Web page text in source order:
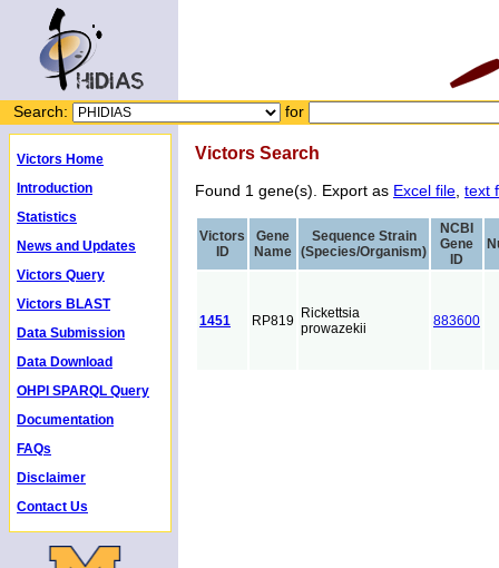
Search: for
Victors Home
Introduction
Statistics
News and Updates
Victors Query
Victors BLAST
Data Submission
Data Download
OHPI SPARQL Query
Documentation
FAQs
Disclaimer
Contact Us
Victors Search
Found 1 gene(s). Export as Excel file text
Victors
ID
Gene
Name
Sequence Strain
(Species/Organism)
NCBI
Gene
ID
1451 RP819 Rickettsia
prowazekii
883600